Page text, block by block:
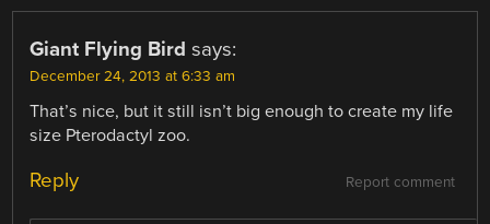
Giant Flying Bird says:
December 24, 2013 at 6:33 am
That’s nice, but it still isn’t big enough to create my life
size Pterodactyl zoo.
Report comment
Reply